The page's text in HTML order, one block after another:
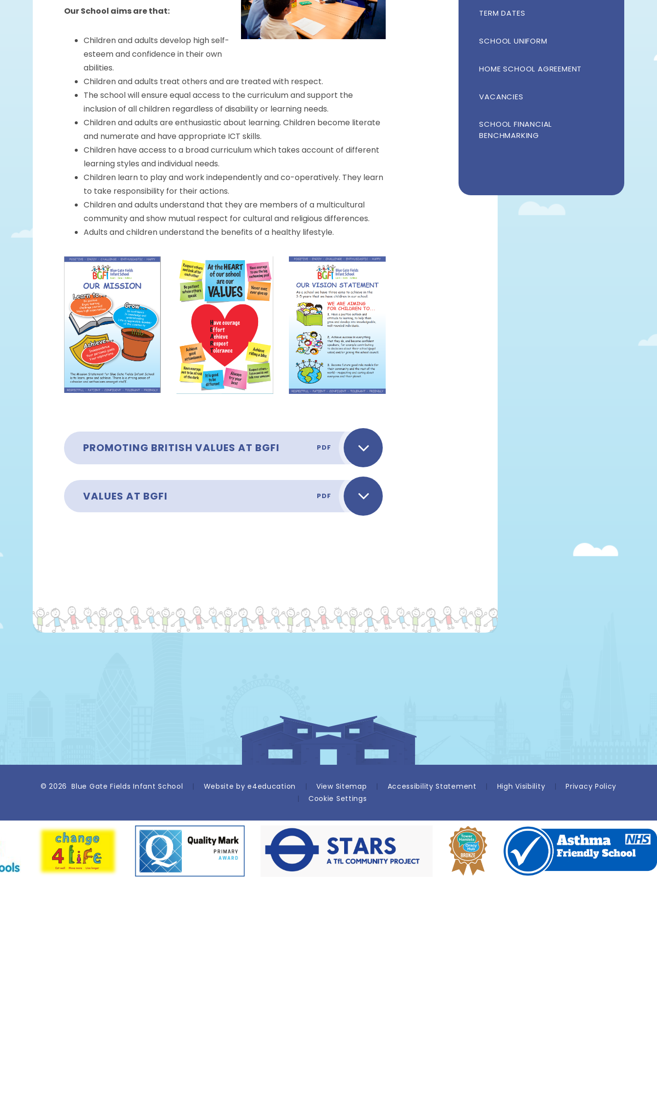
Our School aims are that:
Children and adults develop high self-
esteem and confidence in their own
abilities.
Children and adults treat others and are treated with respect.
The school will ensure equal access to the curriculum and support the
inclusion of all children regardless of disability or learning needs.
Children and adults are enthusiastic about learning. Children become literate
and numerate and have appropriate ICT skills.
Children have access to a broad curriculum which takes account of different
learning styles and individual needs.
Children learn to play and work independently and co-operatively. They learn
to take responsibility for their actions.
Children and adults understand that they are members of a multicultural
community and show mutual respect for cultural and religious differences.
Adults and children understand the benefits of a healthy lifestyle.
PROMOTING BRITISH VALUES AT BGFI PDF
VALUES AT BGFI PDF
TERM DATES
SCHOOL UNIFORM
HOME SCHOOL AGREEMENT
VACANCIES
SCHOOL FINANCIAL
BENCHMARKING
© 2026 Blue Gate Fields Infant School | Website bye4education | View Sitemap | Accessibility Statement | High Visibility |
Privacy Policy
|
Cookie Settings